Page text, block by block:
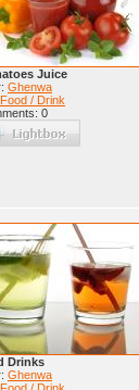
Juice
Ghenwa
Food / Drink
0
Drinks
Ghenwa